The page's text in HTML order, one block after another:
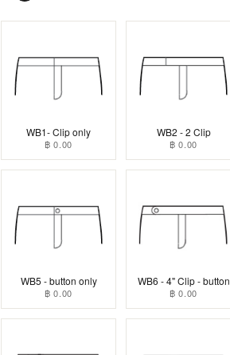
WB1- Clip only
฿ 0.00
WB2 - 2 Clip
฿ 0.00
WB5 - button only
฿ 0.00
WB6 - 4" Clip - button
฿ 0.00